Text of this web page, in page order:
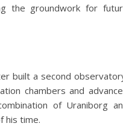
the groundwork for
built a second
chambers and
of Uraniborg
his time.